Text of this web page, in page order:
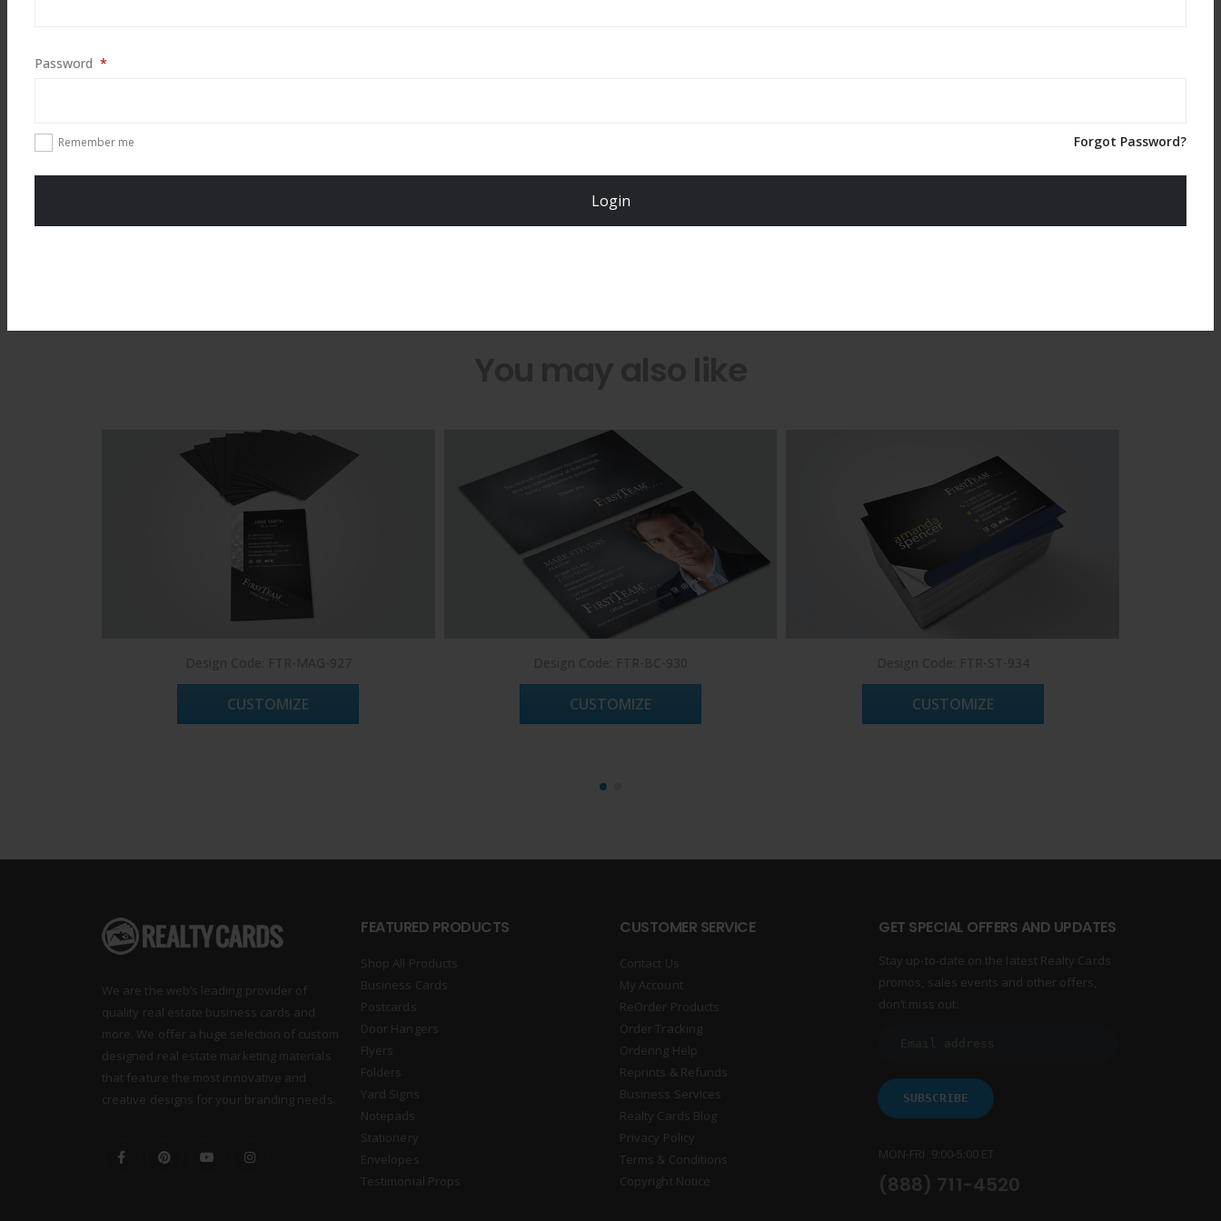
Password *
Remember me Forgot Password?
Login
CUSTOMIZE CUSTOMIZE CUSTOMIZE
We are the web’s leading provider of
quality real estate business cards and
more. We offer a huge selection of custom
designed real estate marketing materials
that feature the most innovative and
creative designs for your branding needs.
FEATURED PRODUCTS
Shop All Products
Business Cards
Postcards
Door Hangers
Flyers
Folders
Yard Signs
Notepads
Stationery
Envelopes
Testimonial Props
CUSTOMER SERVICE
Contact Us
My Account
ReOrder Products
Order Tracking
Ordering Help
Reprints & Refunds
Business Services
Realty Cards Blog
Privacy Policy
Terms & Conditions
Copyright Notice
GET SPECIAL OFFERS AND UPDATES
Stay up-to-date on the latest Realty Cards
promos, sales events and other offers,
don’t miss out:
MON-FRI 9:00-5:00 ET
(888) 711-4520